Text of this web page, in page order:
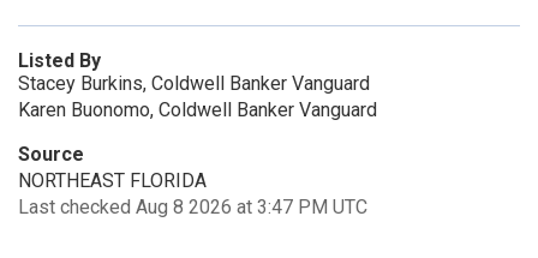
Listed By
Stacey Burkins, Coldwell Banker Vanguard
Karen Buonomo, Coldwell Banker Vanguard
Source
NORTHEAST FLORIDA
Last checked Aug 8 2026 at 3:47 PM UTC